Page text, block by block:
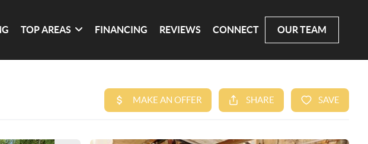
TOP AREAS FINANCING REVIEWS CONNECT OUR TEAM